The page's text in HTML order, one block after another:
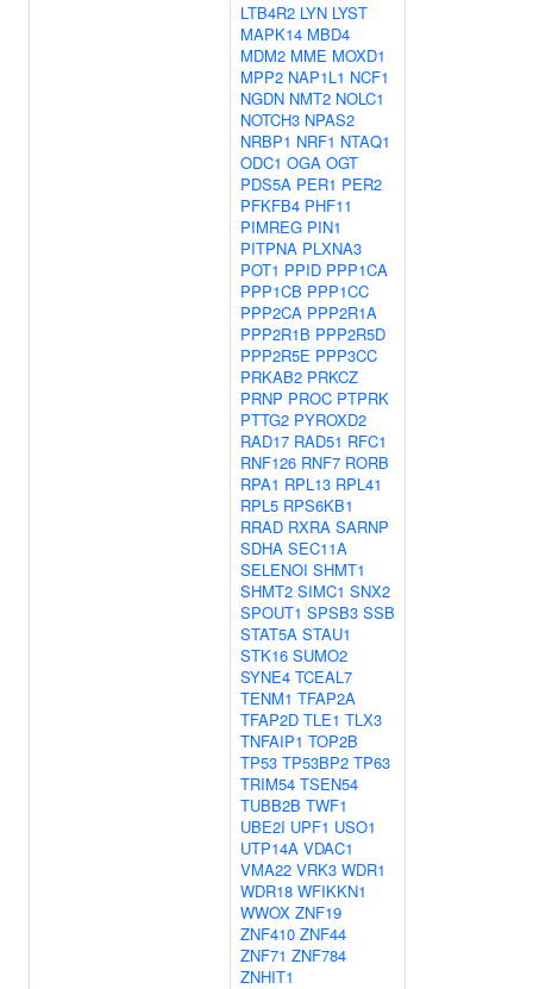
LTB4R2 LYN LYST
MAPK14 MBD4
MDM2 MME MOXD1
MPP2 NAP1L1 NCF1
NGDN NMT2 NOLC1
NOTCH3 NPAS2
NRBP1 NRF1 NTAQ1
ODC1 OGA OGT
PDS5A PER1 PER2
PFKFB4 PHF11
PIMREG PIN1
PITPNA PLXNA3
POT1 PPID PPP1CA
PPP1CB PPP1CC
PPP2CA PPP2R1A
PPP2R1B PPP2R5D
PPP2R5E PPP3CC
PRKAB2 PRKCZ
PRNP PROC PTPRK
PTTG2 PYROXD2
RAD17 RAD51 RFC1
RNF126 RNF7 RORB
RPA1 RPL13 RPL41
RPL5 RPS6KB1
RRAD RXRA SARNP
SDHA SEC11A
SELENOI SHMT1
SHMT2 SIMC1 SNX2
SPOUT1 SPSB3 SSB
STAT5A STAU1
STK16 SUMO2
SYNE4 TCEAL7
TENM1 TFAP2A
TFAP2D TLE1 TLX3
TNFAIP1 TOP2B
TP53 TP53BP2 TP63
TRIM54 TSEN54
TUBB2B TWF1
UBE2I UPF1 USO1
UTP14A VDAC1
VMA22 VRK3 WDR1
WDR18 WFIKKN1
WWOX ZNF19
ZNF410 ZNF44
ZNF71 ZNF784
ZNHIT1